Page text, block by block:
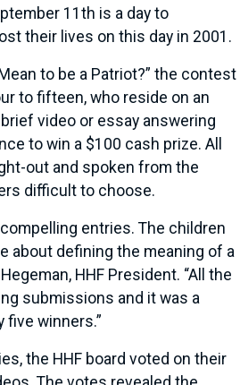
11th is a day to
their lives on this day in 2001.
to be a Patriot?” the contest
to fifteen, who reside on an
video or essay answering
to win a $100 cash prize. All
out and spoken from the
difficult to choose.
entries. The children
about defining the meaning of a
HHF President. “All the
submissions and it was a
five winners.”
the HHF board voted on their